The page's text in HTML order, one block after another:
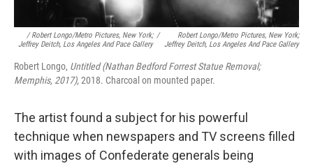
/ Robert Longo/Metro Pictures, New York;
Jeffrey Deitch, Los Angeles And Pace Gallery
/
Robert Longo/Metro Pictures, New York;
Jeffrey Deitch, Los Angeles And Pace Gallery
Robert Longo, Untitled (Nathan Bedford Forrest Statue Removal;
Memphis, 2017),2018. Charcoal on mounted paper.
The artist found a subject for his powerful
technique when newspapers and TV screens filled
with images of Confederate generals being